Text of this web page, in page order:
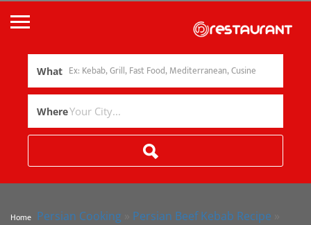
What
Where
Home Persian Cooking Persian Beef Kebab Recipe